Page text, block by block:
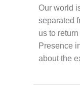
Our world
separated
us to
Presence
about the